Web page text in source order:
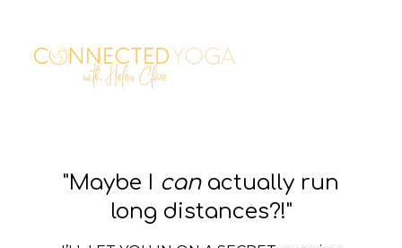
"Maybe I canactually run
long distances?!"